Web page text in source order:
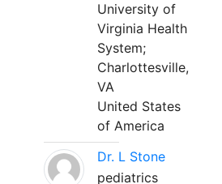
University of
Virginia Health
System;
Charlottesville,
VA
United States
of America
Dr. L Stone
pediatrics